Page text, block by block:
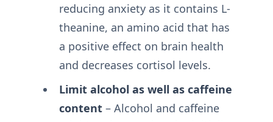
reducing anxiety as it contains L-
theanine, an amino acid that has
a positive effect on brain health
and decreases cortisol levels.
Limit alcohol as well as caffeine
content– Alcohol and caffeine